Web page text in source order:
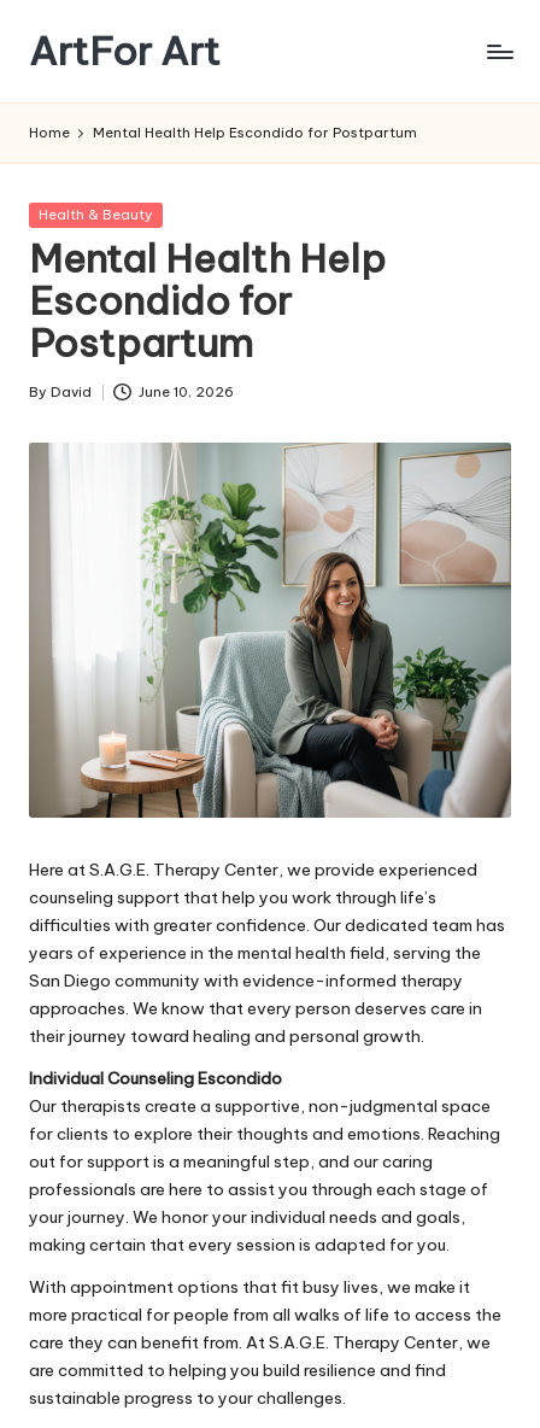
Skip
content
ArtFor Art
Home Mental Health Help Escondido for Postpartum
Posted
Health & Beauty
Mental Health Help
Escondido for
Postpartum
Posted
By David June 10, 2026
Here at S.A.G.E. Therapy Center, we provide experienced
counseling support that help you work through life’s
difficulties with greater confidence. Our dedicated team has
years of experience in the mental health field, serving the
San Diego community with evidence-informed therapy
approaches. We know that every person deserves care in
their journey toward healing and personal growth.
Individual Counseling Escondido
Our therapists create a supportive, non-judgmental space
for clients to explore their thoughts and emotions. Reaching
out for support is a meaningful step, and our caring
professionals are here to assist you through each stage of
your journey. We honor your individual needs and goals,
making certain that every session is adapted for you.
With appointment options that fit busy lives, we make it
more practical for people from all walks of life to access the
care they can benefit from. At S.A.G.E. Therapy Center, we
are committed to helping you build resilience and find
sustainable progress to your challenges.